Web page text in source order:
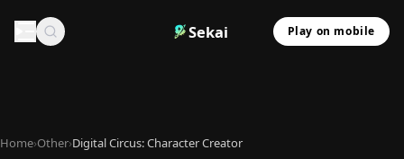
Sekai Play on mobile
Home›Other›Digital Circus: Character Creator